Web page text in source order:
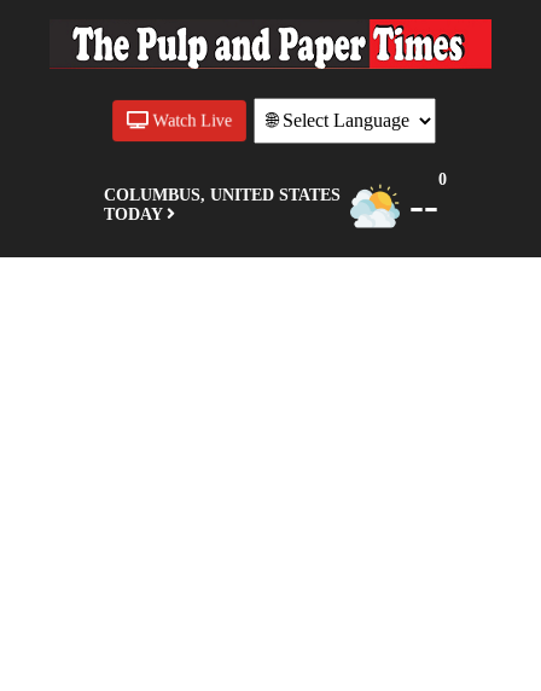
COLUMBUS, UNITED STATES
TODAY
--
0
Watch Live